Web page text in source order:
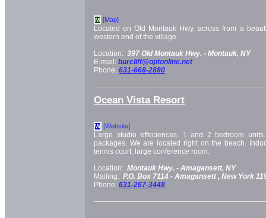
M [Map]
Located on Old Montauk Hwy. across from a
western end of the village.
Location: 397 Old Montauk Hwy. - Montauk, NY
E-mail: burcliff@optonline.net
Phone: 631-668-2880
Ocean Vista Resort
W [Website]
Large studio effeciences, 1 and 2 bedroom
packages. We are located right on the beach.
tennis court, large conference room.
Location: Montauk Hwy. - Amagansett, NY
Mailing: P.O. Box 7114 - Amagansett , New York
Phone: 631-267-3448